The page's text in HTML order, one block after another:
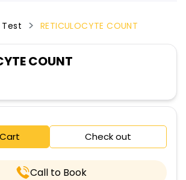
Test RETICULOCYTE COUNT
COUNT
Check out
Call to Book